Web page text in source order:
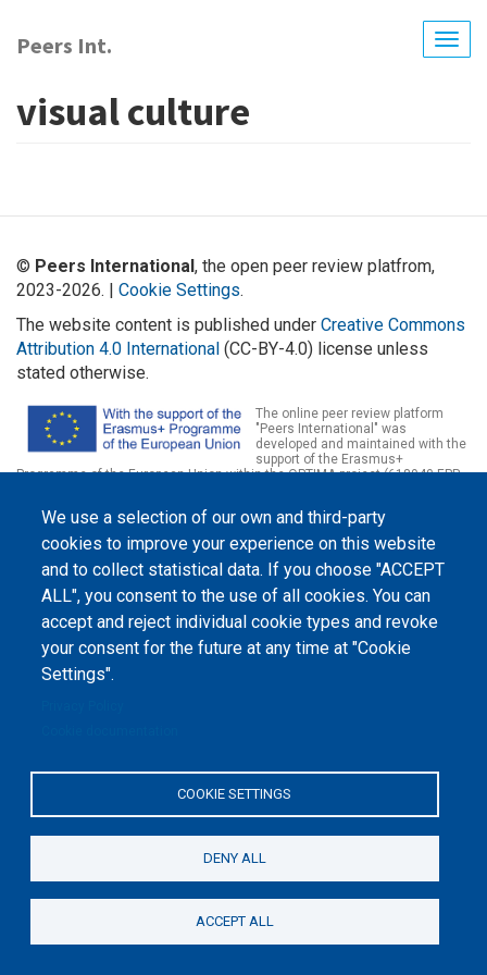
main
Peers Int.
visual culture
We use a selection of our own and third-party
cookies to improve your experience on this website
and to collect statistical data. If you choose "ACCEPT
ALL", you consent to the use of all cookies. You can
accept and reject individual cookie types and revoke
your consent for the future at any time at "Cookie
Settings".
COOKIE SETTINGS
DENY ALL
ACCEPT ALL
© Peers International, the open peer review platfrom,
2023-2026. | Cookie Settings.
The website content is published under Creative Commons
Attribution 4.0 International (CC-BY-4.0) license unless
stated otherwise.
The online peer review platform
"Peers International" was
developed and maintained with the
support of the Erasmus+
Programme of the European Union within the OPTIMA project (618940-EPP-
contents, which reflect the views only of the authors, and the Commission
cannot be held responsible for any use which may be made of the
information contained therein.